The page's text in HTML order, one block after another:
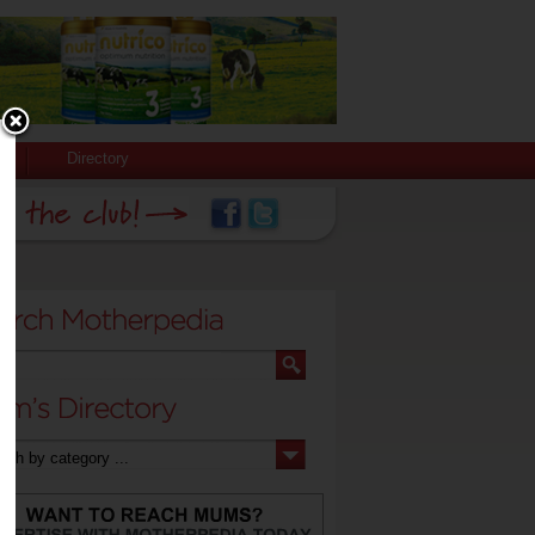
Directory